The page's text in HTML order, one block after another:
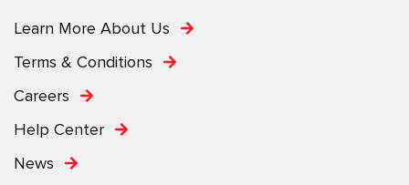
Learn More About Us
Terms & Conditions
Careers
Help Center
News